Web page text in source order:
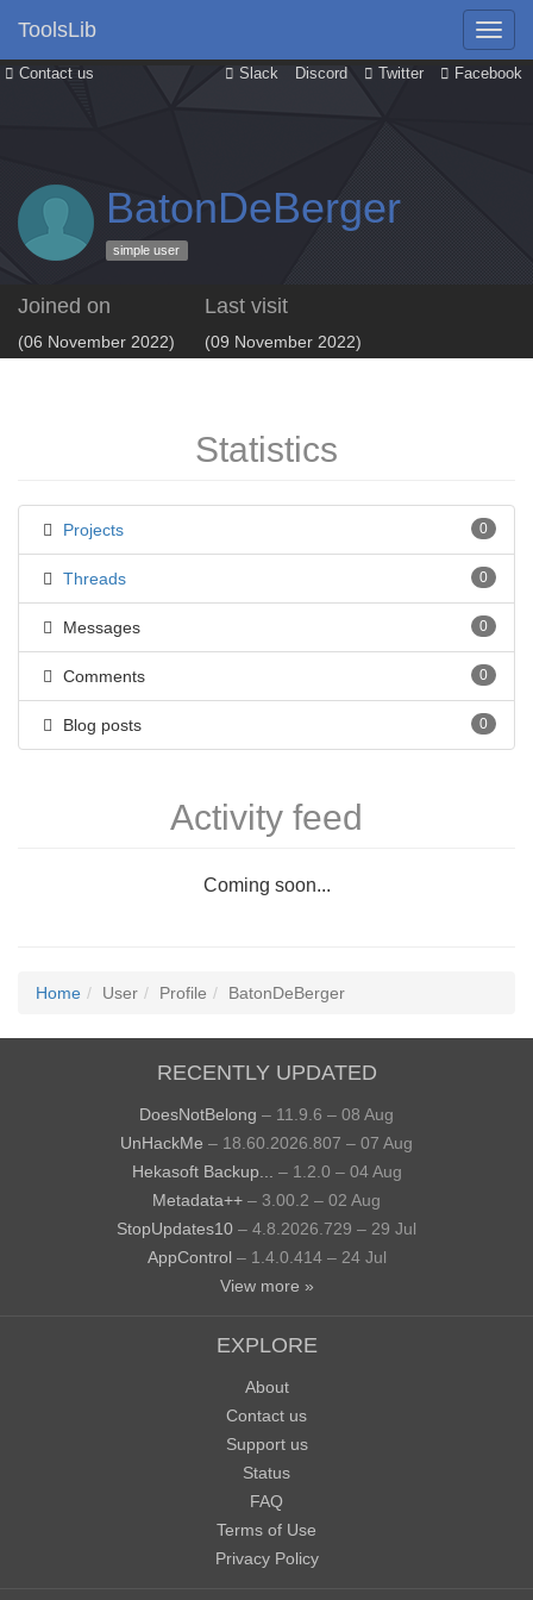
Contact us Slack Discord Twitter Facebook
ToolsLib
BatonDeBerger
simple user
Joined on
(06 November 2022)
Last visit
(09 November 2022)
Statistics
Projects 0
Threads 0
Messages 0
Comments 0
Blog posts 0
Activity feed
Coming soon...
Home User Profile BatonDeBerger
RECENTLY UPDATED
DoesNotBelong – 11.9.6 – 08 Aug
UnHackMe – 18.60.2026.807 – 07 Aug
Hekasoft Backup...
– 1.2.0 – 04 Aug
Metadata++ – 3.00.2 – 02 Aug
StopUpdates10 – 4.8.2026.729 – 29 Jul
AppControl – 1.4.0.414 – 24 Jul
View more »
EXPLORE
About
Contact us
Support us
Status
FAQ
Terms of Use
Privacy Policy